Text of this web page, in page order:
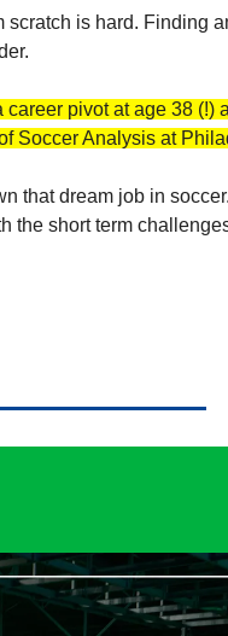
is hard. Finding
pivot at age 38 (!)
Soccer Analysis at
that dream job in
the short term